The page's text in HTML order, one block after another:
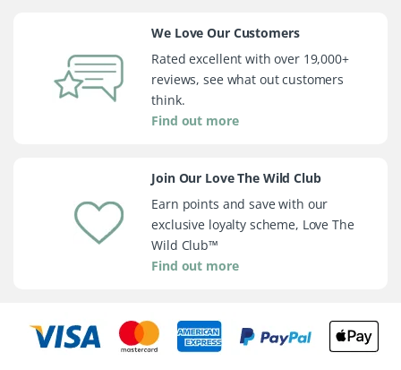
We Love Our Customers
Rated excellent with over 19,000+
reviews, see what out customers
think.
Find out more
Join Our Love The Wild Club
Earn points and save with our
exclusive loyalty scheme, Love The
Wild Club™
Find out more